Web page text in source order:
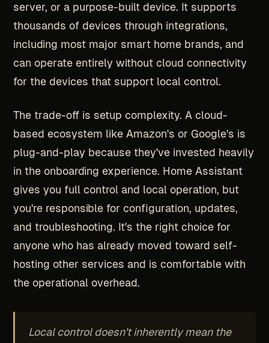
server, or a purpose-built device. It supports
thousands of devices through integrations,
including most major smart home brands, and
can operate entirely without cloud connectivity
for the devices that support local control.
The trade-off is setup complexity. A cloud-
based ecosystem like Amazon's or Google's is
plug-and-play because they've invested heavily
in the onboarding experience. Home Assistant
gives you full control and local operation, but
you're responsible for configuration, updates,
and troubleshooting. It's the right choice for
anyone who has already moved toward self-
hosting other services and is comfortable with
the operational overhead.
Local control doesn't inherently mean the